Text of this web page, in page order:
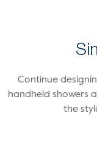
Continue
handheld showers
the